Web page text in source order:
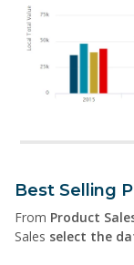
Best Selling
From Product
Sales select the